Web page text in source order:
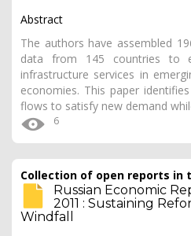
Abstract
The authors have assembled
data from 145 countries to
infrastructure services in
economies. This paper
flows to satisfy new demand
6
Collection of open reports in
Russian Economic
2011 : Sustaining
Windfall